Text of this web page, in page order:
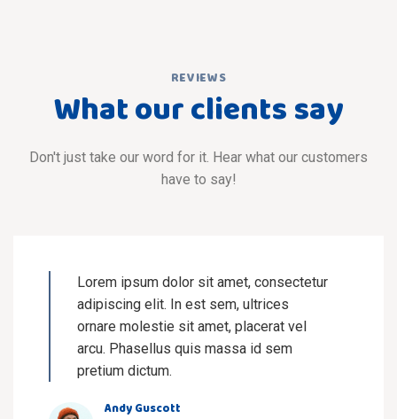
REVIEWS
What our clients say
Don't just take our word for it. Hear what our customers
have to say!
Lorem ipsum dolor sit amet, consectetur
adipiscing elit. In est sem, ultrices
ornare molestie sit amet, placerat vel
arcu. Phasellus quis massa id sem
pretium dictum.
Andy Guscott